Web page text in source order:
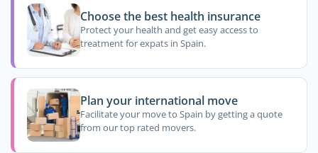
Choose the best health insurance
Protect your health and get easy access to
treatment for expats in Spain.
Plan your international move
Facilitate your move to Spain by getting a quote
from our top rated movers.